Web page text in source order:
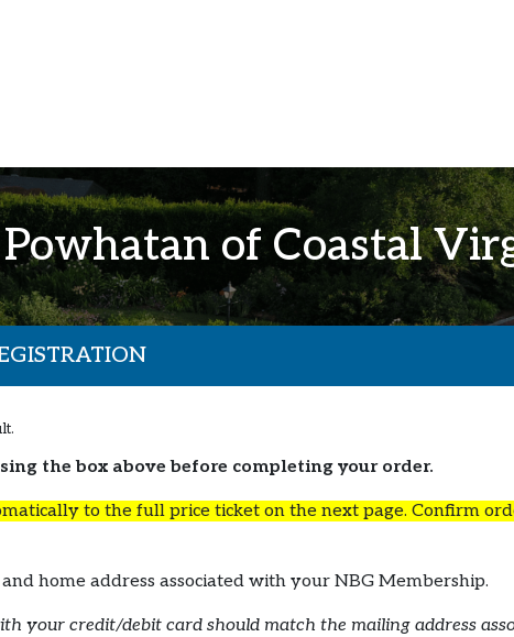
of Coastal
the box above before completing your order.
to the full price ticket on the next page. Confirm
home address associated with your NBG Membership.
your credit/debit card should match the mailing address